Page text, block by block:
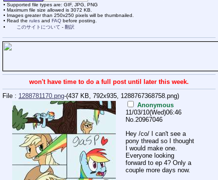
Supported file types are: GIF, JPG, PNG
Maximum file size allowed is 3072 KB.
Images greater than 250x250 pixels will be thumbnailed.
Read the rules and FAQ before posting.
このサイトについて - 翻訳
won't have time to do a full post until later this week.
File : 1288781170.png-(437 KB, 792x935, 1288767368758.png)
Anonymous
11/03/10(Wed)06:46
No.20967046
Hey /co/ I can't see a
pony thread so I thought
I would make one.
Everyone looking
forward to ep 4? Only a
couple more days now.